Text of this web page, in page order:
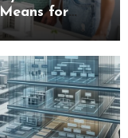
for